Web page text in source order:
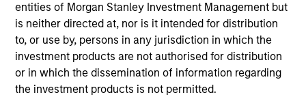
entities of Morgan Stanley Investment Management but
is neither directed at, nor is it intended for distribution
to, or use by, persons in any jurisdiction in which the
investment products are not authorised for distribution
or in which the dissemination of information regarding
the investment products is not permitted.
Investment Leadership